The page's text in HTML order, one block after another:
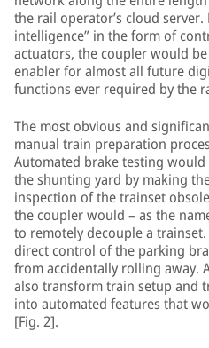
the rail operator’s cloud
intelligence” in the form of
actuators, the coupler would
enabler for almost all future
functions ever required by the
The most obvious and
manual train preparation
Automated brake testing
the shunting yard by making
inspection of the trainset
the coupler would – as the
to remotely decouple a trainset.
direct control of the parking
from accidentally rolling away.
also transform train setup and
into automated features that
[Fig. 2].